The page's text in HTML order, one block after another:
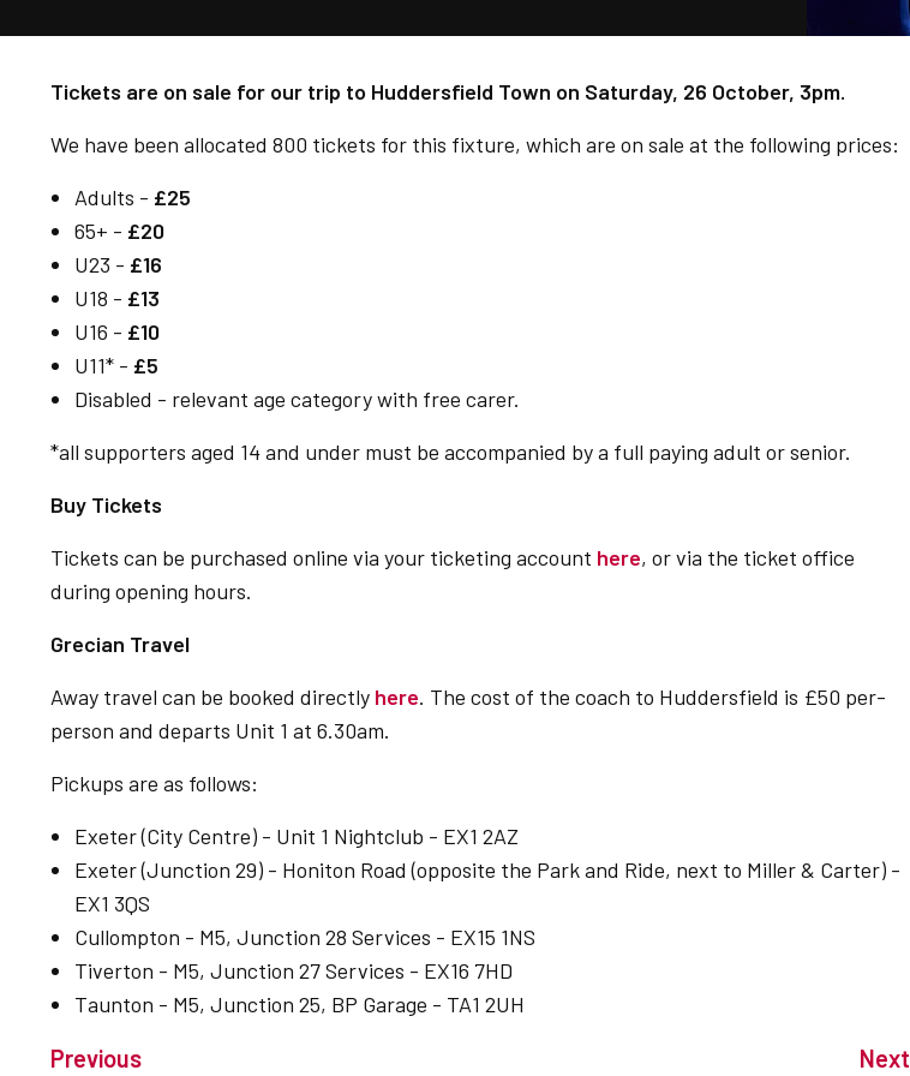
Tickets are on sale for our trip to Huddersfield Town on Saturday, 26 October, 3pm.
We have been allocated 800 tickets for this fixture, which are on sale at the following prices:
Adults - £25
65+ - £20
U23 - £16
U18 - £13
U16 - £10
U11* - £5
Disabled - relevant age category with free carer.
*all supporters aged 14 and under must be accompanied by a full paying adult or senior.
Buy Tickets
Tickets can be purchased online via your ticketing account here, or via the ticket office
during opening hours.
Grecian Travel
Away travel can be booked directly here. The cost of the coach to Huddersfield is £50 per-
person and departs Unit 1 at 6.30am.
Pickups are as follows:
Exeter (City Centre) - Unit 1 Nightclub - EX1 2AZ
Exeter (Junction 29) - Honiton Road (opposite the Park and Ride, next to Miller & Carter) -
EX1 3QS
Cullompton - M5, Junction 28 Services - EX15 1NS
Tiverton - M5, Junction 27 Services - EX16 7HD
Taunton - M5, Junction 25, BP Garage - TA1 2UH
Previous Next